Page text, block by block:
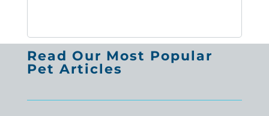
Read Our Most Popular
Pet Articles